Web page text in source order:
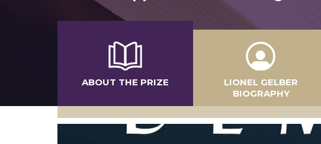
ABOUT THE PRIZE
LIONEL GELBER
BIOGRAPHY